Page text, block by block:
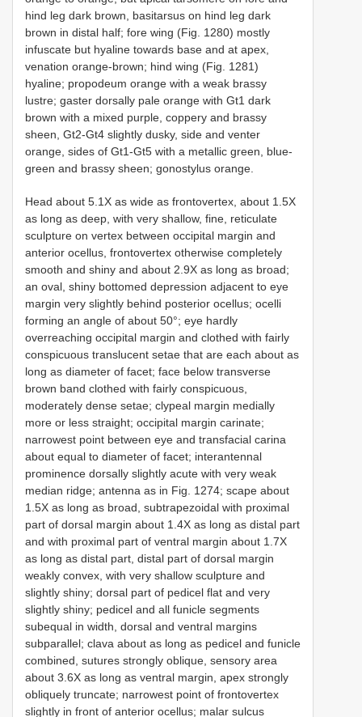
hind leg dark brown, basitarsus on hind leg dark
brown in distal half; fore wing (Fig. 1280) mostly
infuscate but hyaline towards base and at apex,
venation orange-brown; hind wing (Fig. 1281)
hyaline; propodeum orange with a weak brassy
lustre; gaster dorsally pale orange with Gt1 dark
brown with a mixed purple, coppery and brassy
sheen, Gt2-Gt4 slightly dusky, side and venter
orange, sides of Gt1-Gt5 with a metallic green, blue-
green and brassy sheen; gonostylus orange.
Head about 5.1X as wide as frontovertex, about 1.5X
as long as deep, with very shallow, fine, reticulate
sculpture on vertex between occipital margin and
anterior ocellus, frontovertex otherwise completely
smooth and shiny and about 2.9X as long as broad;
an oval, shiny bottomed depression adjacent to eye
margin very slightly behind posterior ocellus; ocelli
forming an angle of about 50°; eye hardly
overreaching occipital margin and clothed with fairly
conspicuous translucent setae that are each about as
long as diameter of facet; face below transverse
brown band clothed with fairly conspicuous,
moderately dense setae; clypeal margin medially
more or less straight; occipital margin carinate;
narrowest point between eye and transfacial carina
about equal to diameter of facet; interantennal
prominence dorsally slightly acute with very weak
median ridge; antenna as in Fig. 1274; scape about
1.5X as long as broad, subtrapezoidal with proximal
part of dorsal margin about 1.4X as long as distal part
and with proximal part of ventral margin about 1.7X
as long as distal part, distal part of dorsal margin
weakly convex, with very shallow sculpture and
slightly shiny; dorsal part of pedicel flat and very
slightly shiny; pedicel and all funicle segments
subequal in width, dorsal and ventral margins
subparallel; clava about as long as pedicel and funicle
combined, sutures strongly oblique, sensory area
about 3.6X as long as ventral margin, apex strongly
obliquely truncate; narrowest point of frontovertex
slightly in front of anterior ocellus; malar sulcus